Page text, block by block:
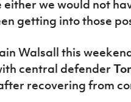
we would not
getting into those
Walsall this
central defender
recovering from